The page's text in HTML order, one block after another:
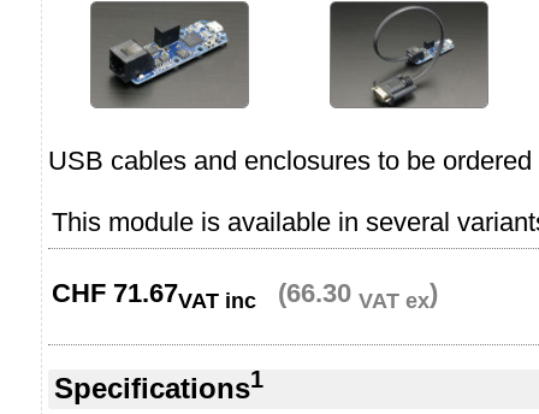
USB cables and enclosures to be ordered
This module is available in several
CHF 71.67VAT inc (66.30 VAT ex)
Specifications1